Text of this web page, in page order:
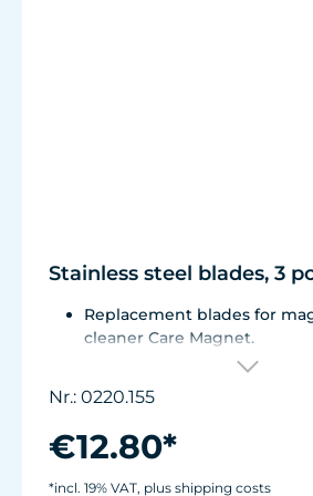
Stainless steel blades, 3
Replacement blades for
cleaner Care Magnet.
For Care Magnet 0220.015,
Corrosion resistant stainless
Nr.: 0220.155
€12.80*
*incl. 19% VAT, plus shipping costs